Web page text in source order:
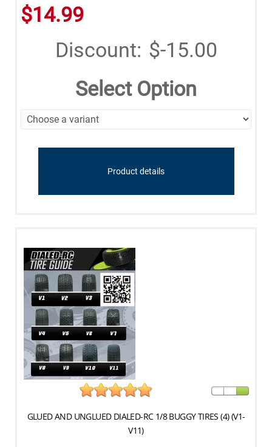
$14.99
Discount: $-15.00
Select Option
Product details
GLUED AND UNGLUED DIALED-RC 1/8 BUGGY TIRES (4) (V1-
V11)